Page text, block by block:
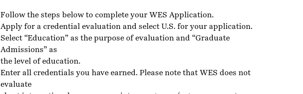
Follow the steps below to complete your WES Application.
Apply for a credential evaluation and select U.S. for your application.
Select “Education” as the purpose of evaluation and “Graduate
Admissions” as
the level of education.
Enter all credentials you have earned. Please note that WES does not
evaluate